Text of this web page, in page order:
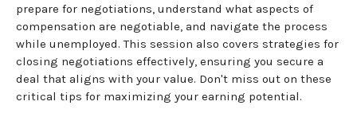
prepare for negotiations, understand what aspects of
compensation are negotiable, and navigate the process
while unemployed. This session also covers strategies for
closing negotiations effectively, ensuring you secure a
deal that aligns with your value. Don't miss out on these
critical tips for maximizing your earning potential.